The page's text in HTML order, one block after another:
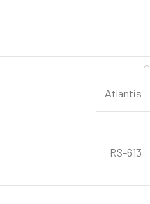
Atlantis
RS-613